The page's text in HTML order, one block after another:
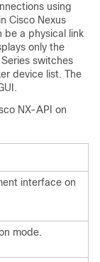
using
Cisco Nexus
be a physical link
only the
switches
device list. The
NX-API on
interface on
mode.